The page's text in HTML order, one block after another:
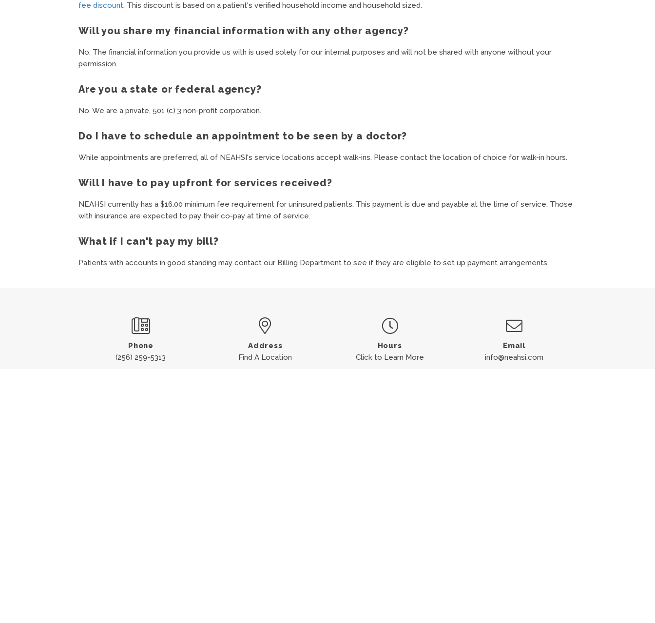
fee discount. This discount is based on a patient's verified household income and household sized.
Will you share my financial information with any other agency?
No. The financial information you provide us with is used solely for our internal purposes and will not be shared with anyone without your
permission.
Are you a state or federal agency?
No. We are a private, 501 (c) 3 non-profit corporation.
Do I have to schedule an appointment to be seen by a doctor?
While appointments are preferred, all of NEAHSI's service locations accept walk-ins. Please contact the location of choice for walk-in hours.
Will I have to pay upfront for services received?
NEAHSI currently has a $16.00 minimum fee requirement for uninsured patients. This payment is due and payable at the time of service. Those
with insurance are expected to pay their co-pay at time of service.
What if I can't pay my bill?
Patients with accounts in good standing may contact our Billing Department to see if they are eligible to set up payment arrangements.
Phone
(256) 259-5313
Address
Find A Location
Hours
Click to Learn More
Email
info@neahsi.com